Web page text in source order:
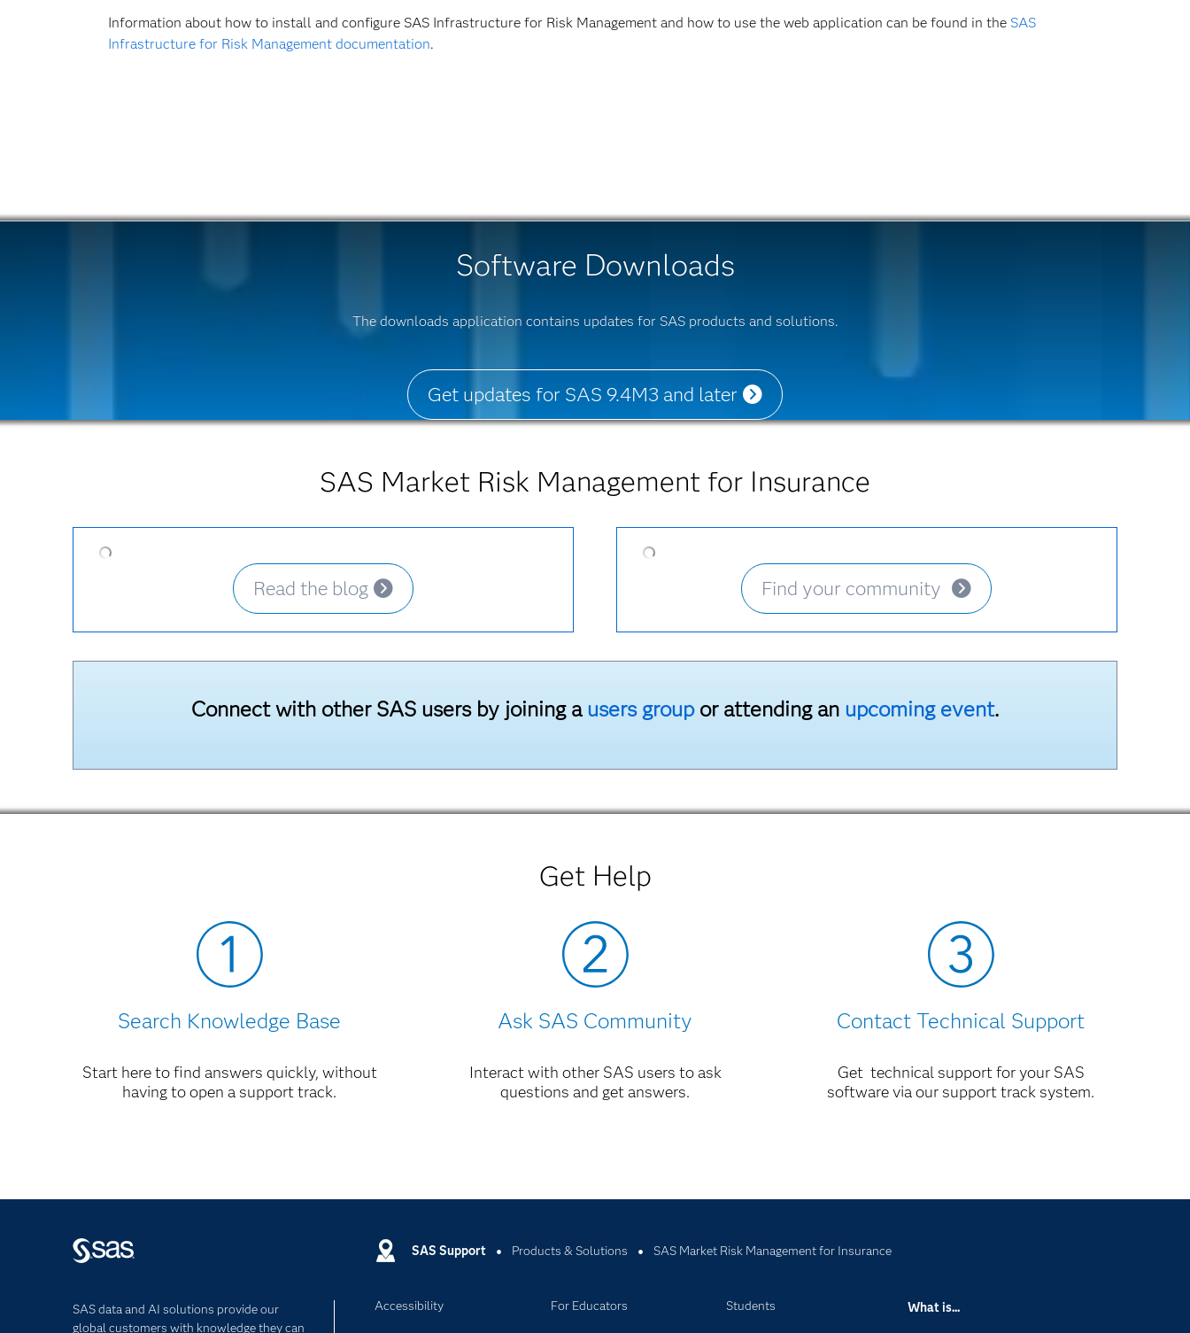
Information about how to install and configure SAS Infrastructure for Risk Management and how to use the web application can be found in the SAS
Infrastructure for Risk Management documentation.
Software Downloads
The downloads application contains updates for SAS products and solutions.
Get updates for SAS 9.4M3 and later
SAS Market Risk Management for Insurance
Read the blog Find your community
Connect with other SAS users by joining a users groupor attending an upcoming event.
Get Help
Search Knowledge Base
Start here to find answers quickly, without
having to open a support track.
Ask SAS Community
Interact with other SAS users to ask
questions and get answers.
Contact Technical Support
Get technical support for your SAS
software via our support track system.
SAS Support Products & Solutions SAS Market Risk Management for Insurance
SAS data and AI solutions provide our
global customers with knowledge they can
Accessibility For Educators Students
What is...